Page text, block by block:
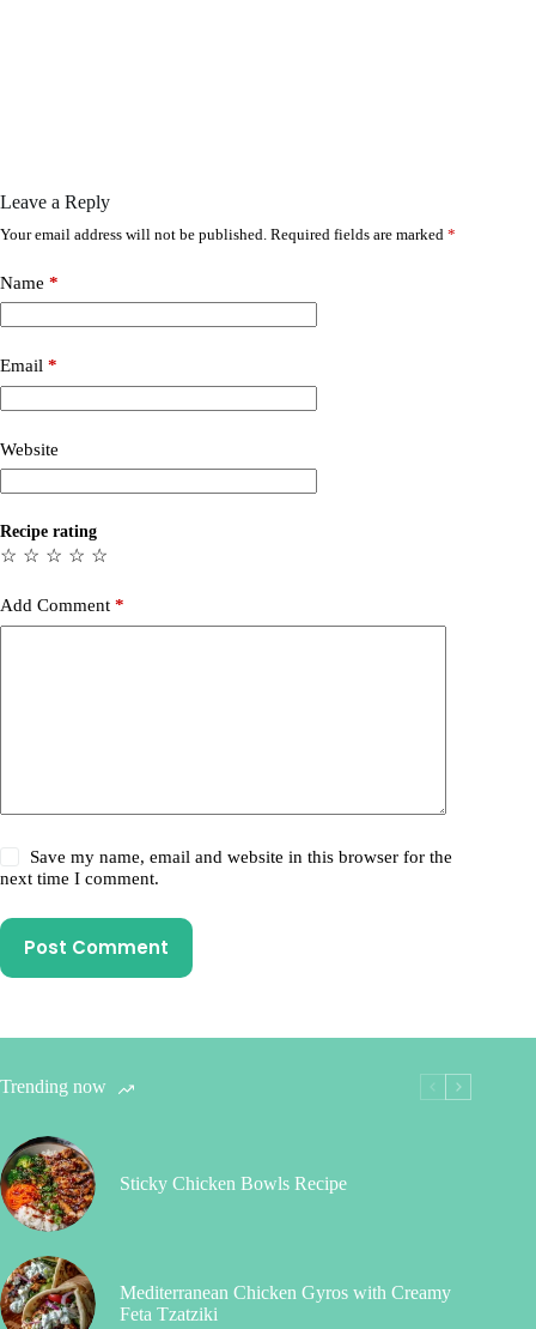
Leave a Reply
Your email address will not be published. Required fields are marked *
Name *
Email *
Website
Recipe rating
☆
☆
☆
☆
☆
Add Comment *
Save my name, email and website in this browser for the
next time I comment.
Post Comment
Trending now
Sticky Chicken Bowls Recipe
Mediterranean Chicken Gyros with Creamy
Feta Tzatziki